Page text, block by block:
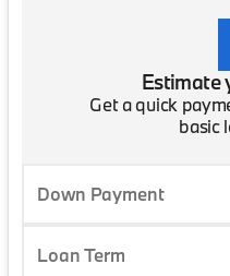
Estimate
Get a quick
basic
Down Payment
Loan Term